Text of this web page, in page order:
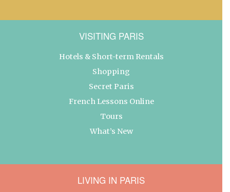
VISITING PARIS
Hotels & Short-term Rentals
Shopping
Secret Paris
French Lessons Online
Tours
What’s New
LIVING IN PARIS